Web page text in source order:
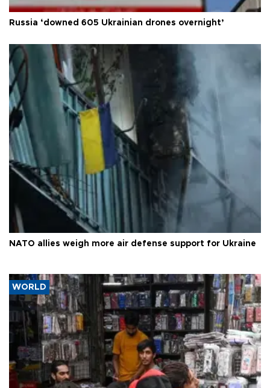
Russia ‘downed 605 Ukrainian drones overnight’
NATO allies weigh more air defense support for Ukraine
WORLD